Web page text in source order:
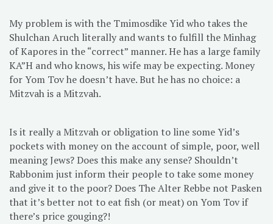
My problem is with the Tmimosdike Yid who takes the
Shulchan Aruch literally and wants to fulfill the Minhag
of Kapores in the “correct” manner. He has a large family
KA”H and who knows, his wife may be expecting. Money
for Yom Tov he doesn’t have. But he has no choice: a
Mitzvah is a Mitzvah.
Is it really a Mitzvah or obligation to line some Yid’s
pockets with money on the account of simple, poor, well
meaning Jews? Does this make any sense? Shouldn’t
Rabbonim just inform their people to take some money
and give it to the poor? Does The Alter Rebbe not Pasken
that it’s better not to eat fish (or meat) on Yom Tov if
there’s price gouging?!